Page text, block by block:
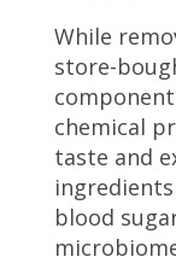
While
store-
chemical
taste and
blood